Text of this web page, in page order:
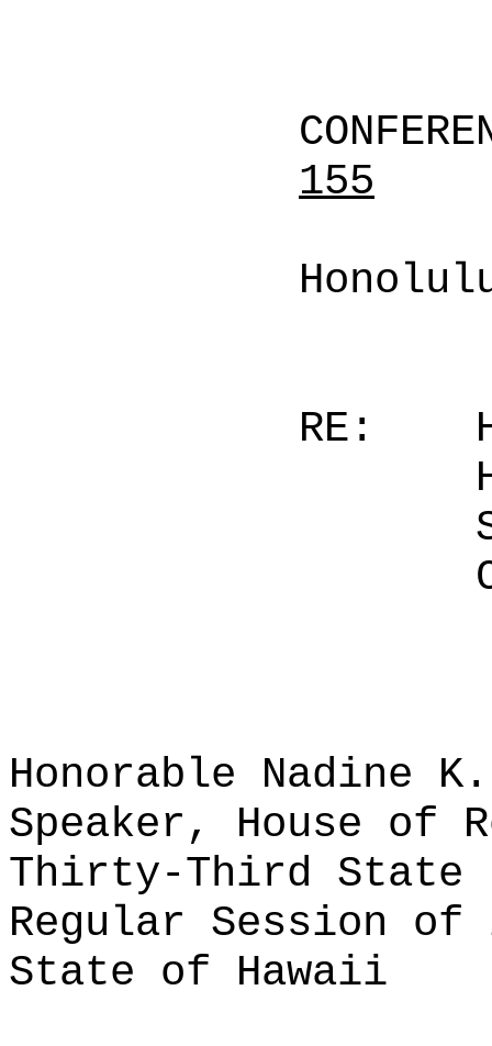
155
RE:
Honorable Nadine K.
Speaker, House of
Thirty-Third State
Regular Session of
State of Hawaii